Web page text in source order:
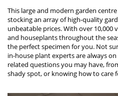
This large and modern garden
stocking an array of high-quality
unbeatable prices. With over 10,000
and houseplants throughout the
the perfect specimen for you. Not
in-house plant experts are always
related questions you may have,
shady spot, or knowing how to care